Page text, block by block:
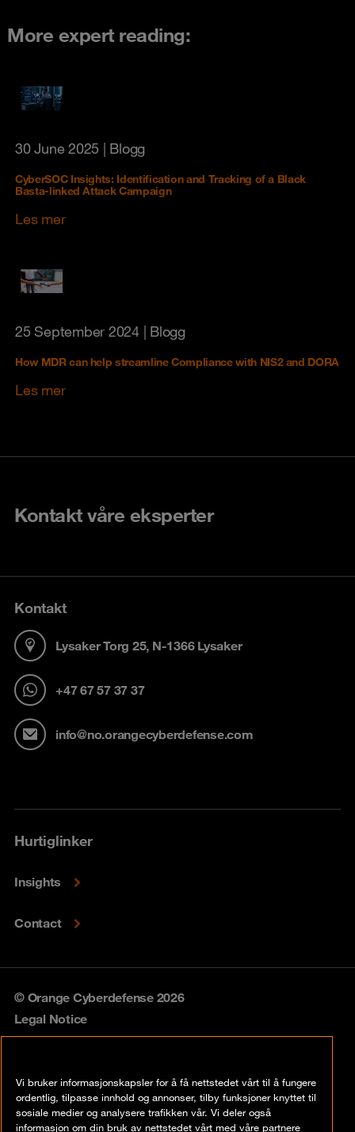
More expert reading:
30 June 2025 | Blogg
CyberSOC Insights: Identification and Tracking of a Black
Basta-linked Attack Campaign
Les mer
25 September 2024| Blogg
How MDR can help streamline Compliance with NIS2 and DORA
Les mer
Kontakt våre eksperter
Kontakt
Lysaker Torg 25, N-1366 Lysaker
+47 67 57 37 37
info@no.orangecyberdefense.com
Hurtiglinker
Insights
Contact
© Orange Cyberdefense 2026
Legal Notice
Vulnerability policy
Cookie policy
Vi bruker informasjonskapsler for å få nettstedet vårt til å fungere
ordentlig, tilpasse innhold og annonser, tilby funksjoner knyttet til
sosiale medier og analysere trafikken vår. Vi deler også
informasjon om din bruk av nettstedet vårt med våre partnere